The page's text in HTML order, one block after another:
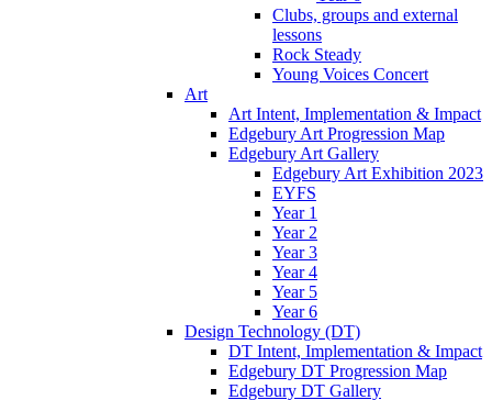
Clubs, groups and external
lessons
Rock Steady
Young Voices Concert
Art
Art Intent, Implementation & Impact
Edgebury Art Progression Map
Edgebury Art Gallery
Edgebury Art Exhibition 2023
EYFS
Year 1
Year 2
Year 3
Year 4
Year 5
Year 6
Design Technology (DT)
DT Intent, Implementation & Impact
Edgebury DT Progression Map
Edgebury DT Gallery